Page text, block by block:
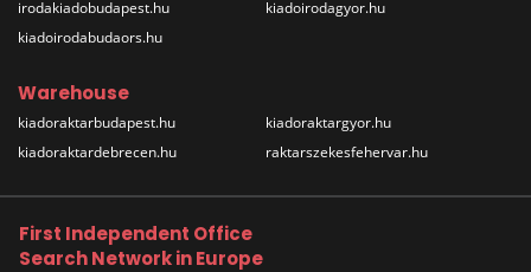
irodakiadobudapest.hu
kiadoirodabudaors.hu
kiadoirodagyor.hu
Warehouse
kiadoraktarbudapest.hu
kiadoraktardebrecen.hu
kiadoraktargyor.hu
raktarszekesfehervar.hu
First Independent Office
Search Network in Europe